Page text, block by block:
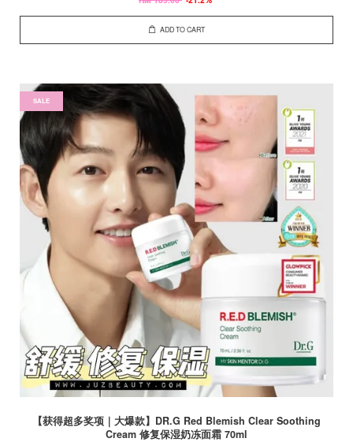
ADD TO CART
SALE
【获得超多奖项｜大爆款】DR.G Red Blemish Clear Soothing
Cream 修复保湿奶冻面霜 70ml